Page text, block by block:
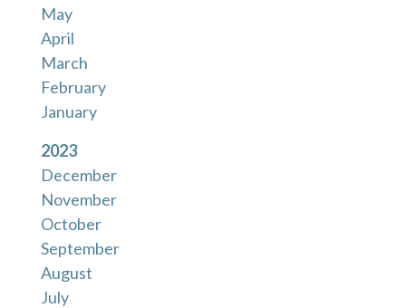
May
April
March
February
January
2023
December
November
October
September
August
July